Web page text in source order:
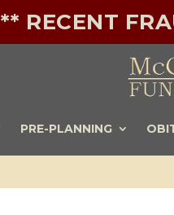
** RECENT
PRE-PLANNING